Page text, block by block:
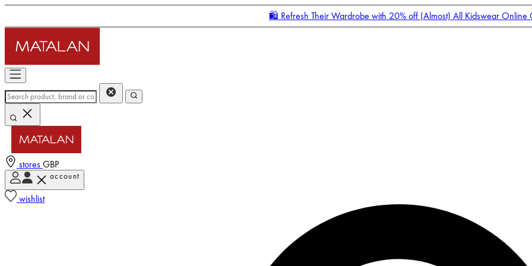
🛍️ Refresh Their Wardrobe with 20% off (Almost) All Kidswear Online
stores GBP
account
wishlist